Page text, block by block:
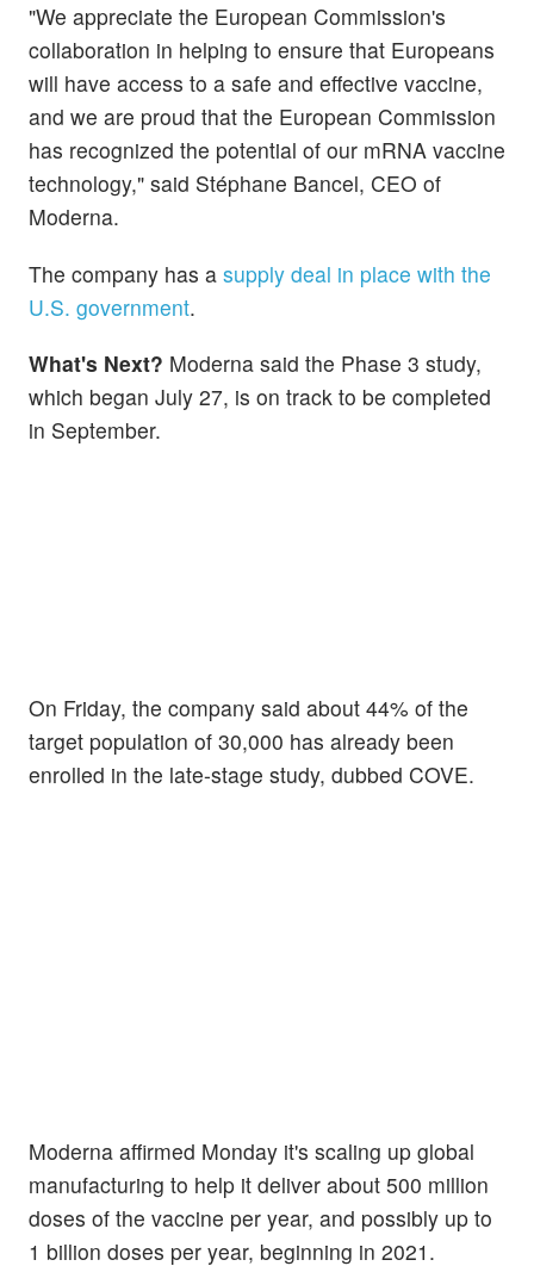
"We appreciate the European Commission's
collaboration in helping to ensure that Europeans
will have access to a safe and effective vaccine,
and we are proud that the European Commission
has recognized the potential of our mRNA vaccine
technology," said Stéphane Bancel, CEO of
Moderna.
The company has a supply deal in place with the
U.S. government.
What's Next? Moderna said the Phase 3 study,
which began July 27, is on track to be completed
in September.
On Friday, the company said about 44% of the
target population of 30,000 has already been
enrolled in the late-stage study, dubbed COVE.
Moderna affirmed Monday it's scaling up global
manufacturing to help it deliver about 500 million
doses of the vaccine per year, and possibly up to
1 billion doses per year, beginning in 2021.